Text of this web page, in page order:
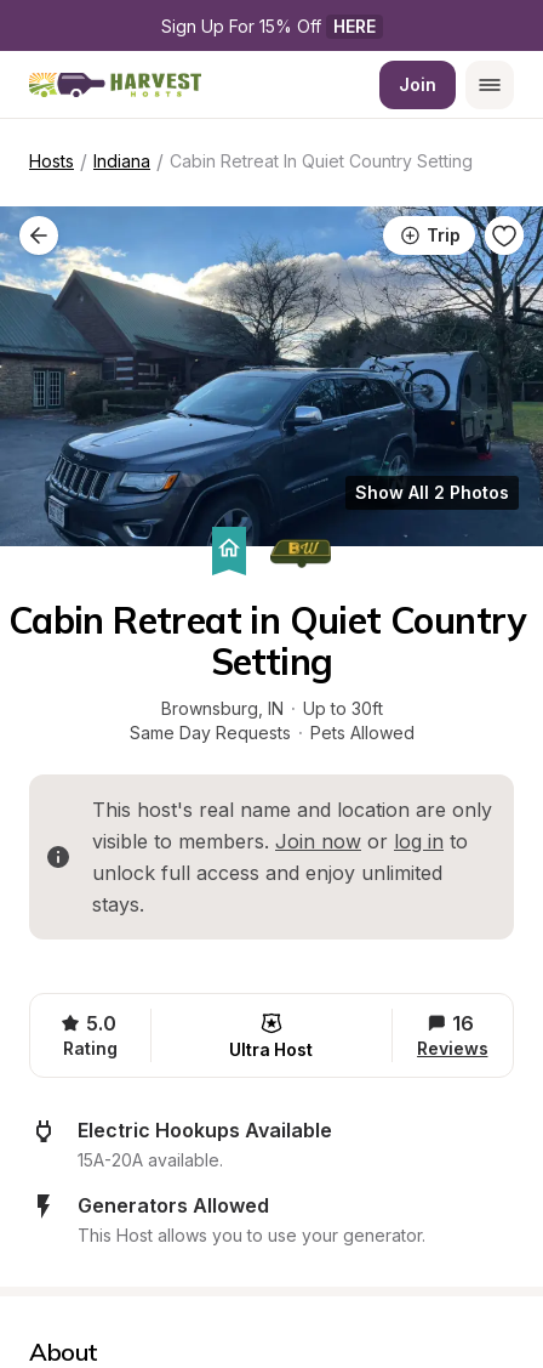
Sign Up For 15% Off HERE
Join
Hosts / Indiana / Cabin Retreat In Quiet Country Setting
Trip
Show All 2 Photos
Cabin Retreat in Quiet Country
Setting
Brownsburg IN · Up to 30ft
Same Day Requests · Pets Allowed
This host's real name and location are only
visible to members. Join now or log in to
unlock full access and enjoy unlimited
stays.
5.0
Rating Ultra Host
16
Reviews
Electric Hookups Available
15A-20A available.
Generators Allowed
This Host allows you to use your generator.
About